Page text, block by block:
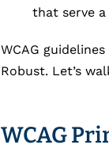
that serve a
WCAG
Robust. Let’s
WCAG